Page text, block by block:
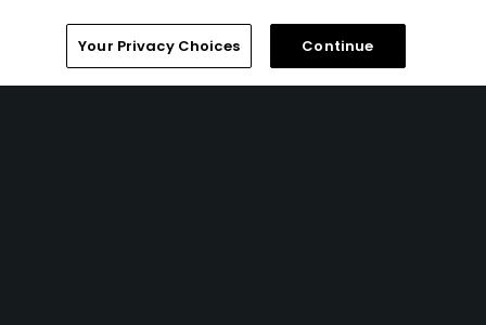
Home Search Memberships Library
Your Privacy Choices Continue